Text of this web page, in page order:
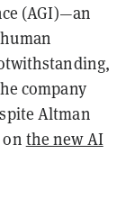
(AGI)—an
company
Altman
on the new AI